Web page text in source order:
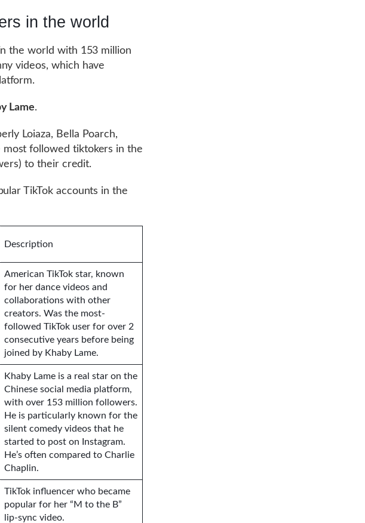
in the world
the world with 153 million
videos, which have
Lame.
Loiaza, Bella Poarch,
most followed tiktokers in the
to their credit.
TikTok accounts in the
Description
American TikTok star, known
for her dance videos and
collaborations with other
creators. Was the most-
followed TikTok user for over 2
consecutive years before being
joined by Khaby Lame.
Khaby Lame is a real star on the
Chinese social media platform,
with over 153 million followers.
He is particularly known for the
silent comedy videos that he
started to post on Instagram.
He’s often compared to Charlie
Chaplin.
TikTok influencer who became
popular for her “M to the B”
lip-sync video.